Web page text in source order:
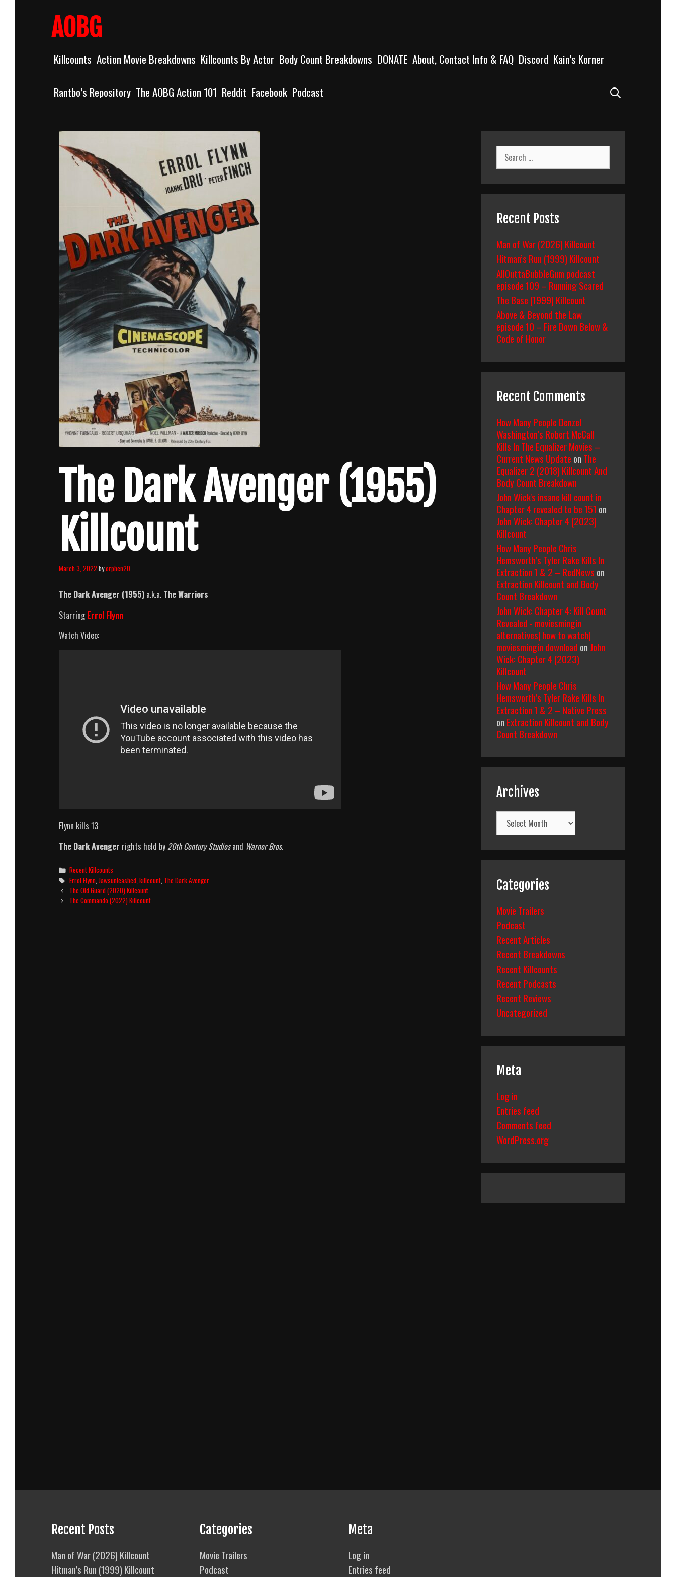
AOBG
Killcounts Action Movie Breakdowns Killcounts By Actor Body Count Breakdowns DONATE About, Contact Info & FAQ Discord Kain’s Korner
Rantbo’s Repository The AOBG Action 101 Reddit Facebook Podcast
The Dark Avenger (1955)
Killcount
March 3, 2022 byorphen20
The Dark Avenger (1955) a.k.a. The Warriors
StarringErrol Flynn
Watch Video:
Flynn kills 13
The Dark Avenger rights held by20th Century Studiosand Warner Bros.
Categories
Recent Killcounts
Tags
Errol Flynn,Jawsunleashed,killcount, The Dark Avenger
Post
navigation
The Old Guard (2020) Killcount
The Commando (2022) Killcount
Search
for:
Recent Posts
Man of War (2026) Killcount
Hitman’s Run (1999) Killcount
AllOuttaBubbleGum podcast
episode 109 – Running Scared
The Base (1999) Killcount
Above & Beyond the Law
episode 10 – Fire Down Below &
Code of Honor
Recent Comments
How Many People Denzel
Washington’s Robert McCall
Kills In The Equalizer Movies –
Current News Update on The
Equalizer 2 (2018) Killcount And
Body Count Breakdown
John Wick's insane kill count in
Chapter 4 revealed to be 151 on
John Wick: Chapter 4 (2023)
Killcount
How Many People Chris
Hemsworth’s Tyler Rake Kills In
Extraction 1 & 2 – RedNews on
Extraction Killcount and Body
Count Breakdown
John Wick: Chapter 4: Kill Count
Revealed - moviesmingin
alternatives| how to watch|
moviesmingin download on John
Wick: Chapter 4 (2023)
Killcount
How Many People Chris
Hemsworth’s Tyler Rake Kills In
Extraction 1 & 2 – Native Press
on Extraction Killcount and Body
Count Breakdown
Archives
Archives
Categories
Movie Trailers
Podcast
Recent Articles
Recent Breakdowns
Recent Killcounts
Recent Podcasts
Recent Reviews
Uncategorized
Meta
Log in
Entries feed
Comments feed
WordPress.org
Recent Posts
Man of War (2026) Killcount
Hitman’s Run (1999) Killcount
Categories
Movie Trailers
Podcast
Meta
Log in
Entries feed